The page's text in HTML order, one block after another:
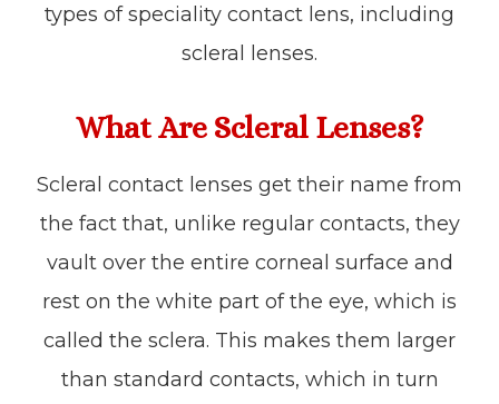
types of speciality contact lens, including
scleral lenses.
What Are Scleral Lenses?
Scleral contact lenses get their name from
the fact that, unlike regular contacts, they
vault over the entire corneal surface and
rest on the white part of the eye, which is
called the sclera. This makes them larger
than standard contacts, which in turn